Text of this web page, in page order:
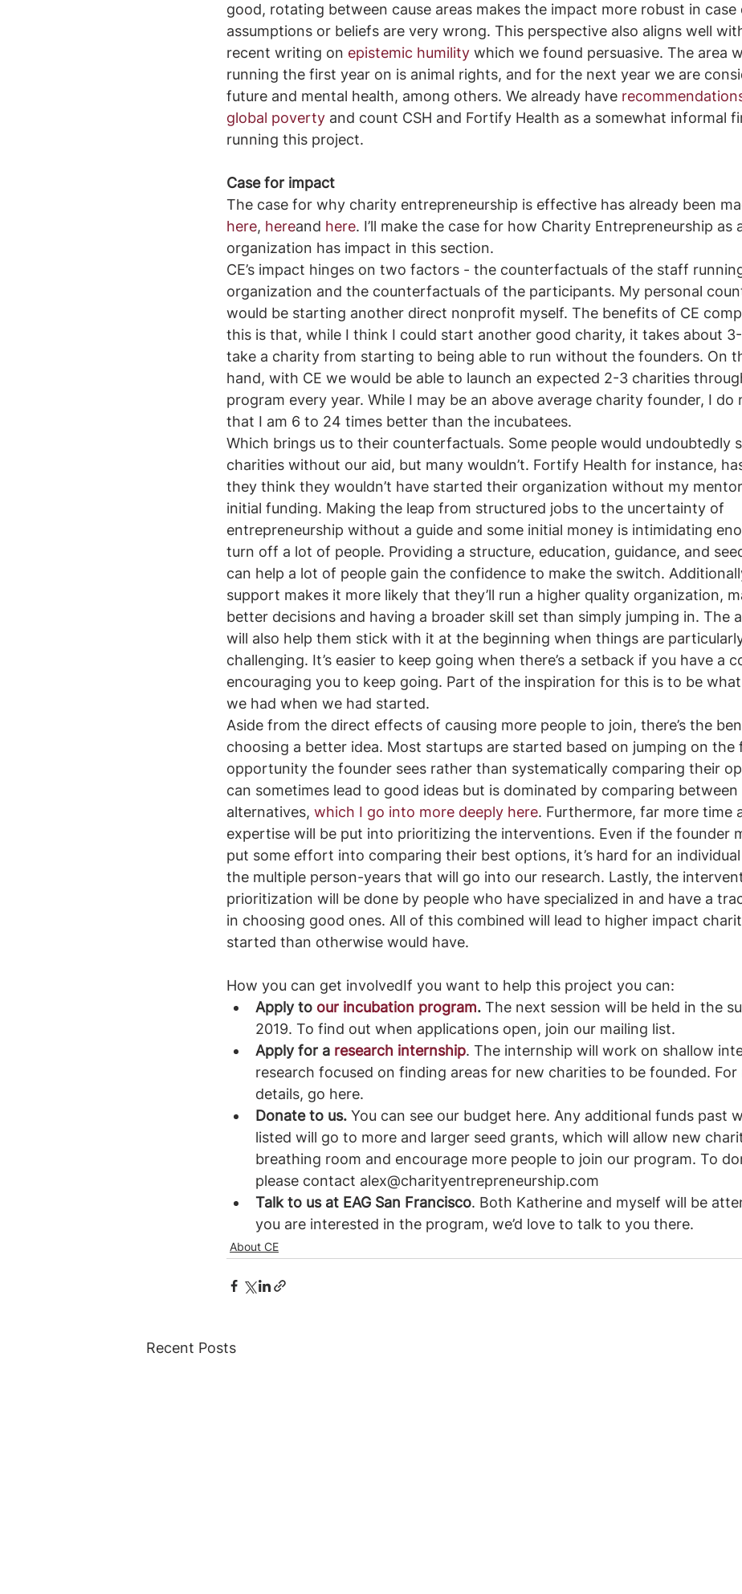
good, rotating between cause areas makes the impact more robust in case
assumptions or beliefs are very wrong. This perspective also aligns well
recent writing on epistemic humility which we found persuasive. The area
running the first year on is animal rights, and for the next year we are
future and mental health, among others. We already have
global poverty and count CSH and Fortify Health as a somewhat informal
running this project.
Case for impact
The case for why charity entrepreneurship is effective has already been
here, hereand here. I’ll make the case for how Charity Entrepreneurship as
organization has impact in this section.
CE’s impact hinges on two factors - the counterfactuals of the staff
organization and the counterfactuals of the participants. My personal
would be starting another direct nonprofit myself. The benefits of CE
this is that, while I think I could start another good charity, it takes about
take a charity from starting to being able to run without the founders. On
hand, with CE we would be able to launch an expected 2-3 charities
program every year. While I may be an above average charity founder, I do
that I am 6 to 24 times better than the incubatees.
Which brings us to their counterfactuals. Some people would undoubtedly
charities without our aid, but many wouldn’t. Fortify Health for instance,
they think they wouldn’t have started their organization without my
initial funding. Making the leap from structured jobs to the uncertainty of
entrepreneurship without a guide and some initial money is intimidating
turn off a lot of people. Providing a structure, education, guidance, and
can help a lot of people gain the confidence to make the switch.
support makes it more likely that they’ll run a higher quality organization,
better decisions and having a broader skill set than simply jumping in. The
will also help them stick with it at the beginning when things are
challenging. It’s easier to keep going when there’s a setback if you have a
encouraging you to keep going. Part of the inspiration for this is to be
we had when we had started.
Aside from the direct effects of causing more people to join, there’s the
choosing a better idea. Most startups are started based on jumping on the
opportunity the founder sees rather than systematically comparing their
can sometimes lead to good ideas but is dominated by comparing between
alternatives, which I go into more deeply here. Furthermore, far more time
expertise will be put into prioritizing the interventions. Even if the founder
put some effort into comparing their best options, it’s hard for an
the multiple person-years that will go into our research. Lastly, the
prioritization will be done by people who have specialized in and have a
in choosing good ones. All of this combined will lead to higher impact
started than otherwise would have.
How you can get involvedIf you want to help this project you can:
Apply to our incubation program. The next session will be held in the
2019. To find out when applications open, join our mailing list.
Apply for a research internship. The internship will work on shallow
research focused on finding areas for new charities to be founded. For
details, go here.
Donate to us. You can see our budget here. Any additional funds past
listed will go to more and larger seed grants, which will allow new
breathing room and encourage more people to join our program. To
please contact alex@charityentrepreneurship.com
Talk to us at EAG San Francisco. Both Katherine and myself will be
you are interested in the program, we’d love to talk to you there.
About CE
Recent Posts